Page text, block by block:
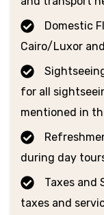
Domestic
Cairo/Luxor
for all
mentioned in
during day
Taxes and
taxes and